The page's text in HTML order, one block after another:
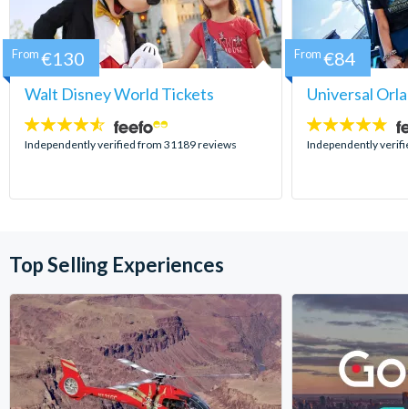
Walt Disney World Tickets
4.5
stars:
Independently verified from 31189 reviews
From €130
Universal
4.7
stars:
Independently
From €84
Top Selling Experiences